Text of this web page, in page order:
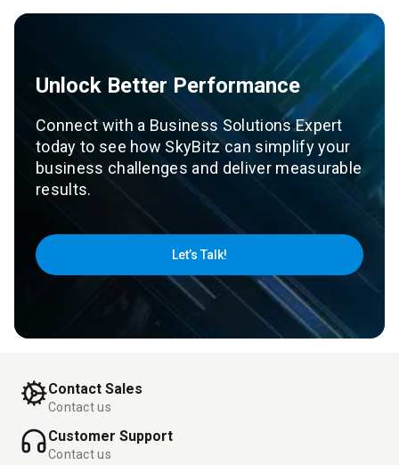
Unlock Better Performance
Connect with a Business Solutions Expert
today to see how SkyBitz can simplify your
business challenges and deliver measurable
results.
Let’s Talk!
Contact Sales
Contact us
Customer Support
Contact us